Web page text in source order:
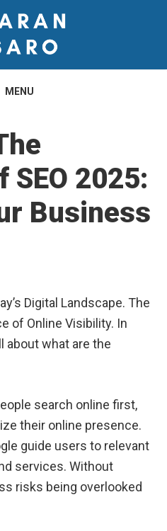
MENU
2025:
Business
Digital Landscape. The
of Online Visibility. In
about what are the
search online first,
their online presence.
guide users to relevant
services. Without
risks being overlooked